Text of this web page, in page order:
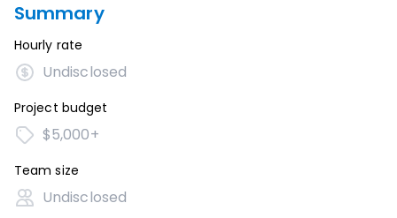
Summary
Hourly rate
Undisclosed
Project budget
$5,000+
Team size
Undisclosed